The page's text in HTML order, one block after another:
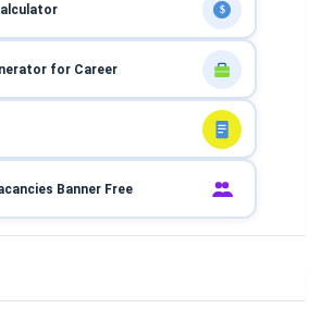
$
for Career
Banner Free